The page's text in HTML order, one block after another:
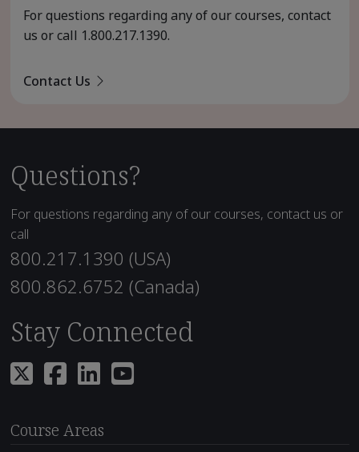
For questions regarding any of our courses, contact
us or call 1.800.217.1390.
Contact Us
Questions?
For questions regarding any of our courses, contact us or
call
800.217.1390 (USA)
800.862.6752 (Canada)
Stay Connected
Course Areas